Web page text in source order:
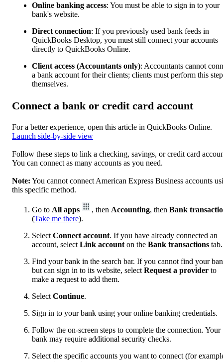
Online banking access: You must be able to sign in to your
bank's website.
Direct connection: If you previously used bank feeds in
QuickBooks Desktop, you must still connect your accounts
directly to QuickBooks Online.
Client access (Accountants only): Accountants cannot
a bank account for their clients; clients must perform this step
themselves.
Connect a bank or credit card account
For a better experience, open this article in QuickBooks Online.
Launch side-by-side view
Follow these steps to link a checking, savings, or credit card
You can connect as many accounts as you need.
Note: You cannot connect American Express Business accounts
this specific method.
Go to All apps , then Accounting, then Bank
(Take me there).
Select Connect account. If you have already connected an
account, select Link account on the Bank transactions tab.
Find your bank in the search bar. If you cannot find your
but can sign in to its website, select Request a provider to
make a request to add them.
Select Continue.
Sign in to your bank using your online banking credentials.
Follow the on-screen steps to complete the connection. Your
bank may require additional security checks.
Select the specific accounts you want to connect (for